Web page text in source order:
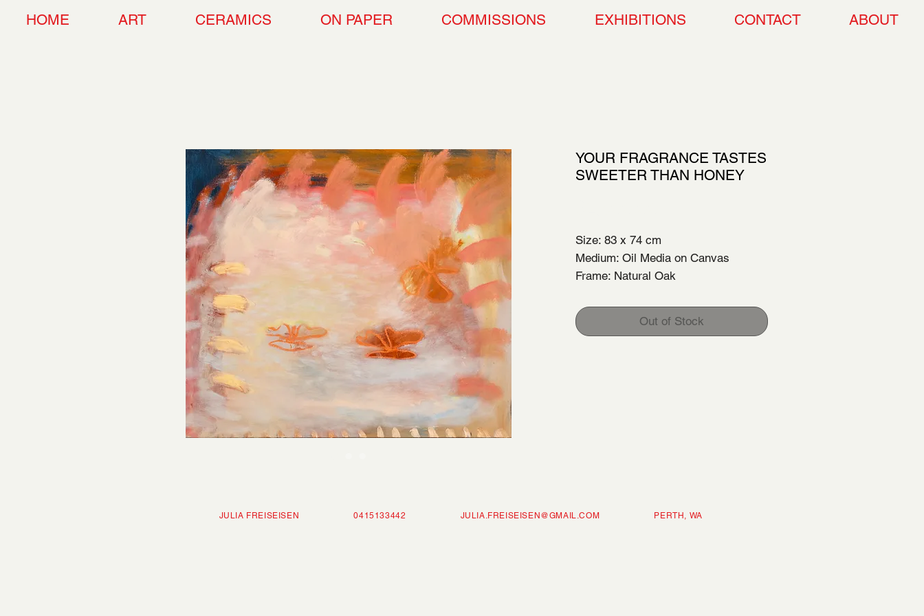
HOME ART CERAMICS ON PAPER COMMISSIONS EXHIBITIONS CONTACT ABOUT
YOUR FRAGRANCE TASTES
SWEETER THAN HONEY
Size: 83 x 74 cm
Medium: Oil Media on Canvas
Frame: Natural Oak
Out of Stock
JULIA FREISEISEN 0415133442 JULIA.FREISEISEN@GMAIL.COM PERTH, WA